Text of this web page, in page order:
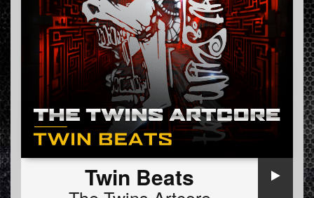
Twin Beats